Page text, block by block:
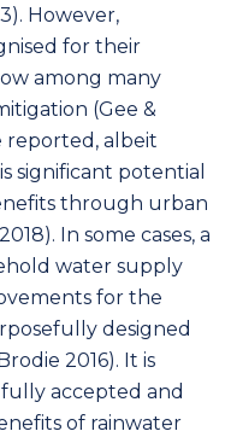
However,
for their
among many
(Gee &
reported, albeit
significant potential
through urban
In some cases, a
water supply
for the
designed
2016). It is
accepted and
of rainwater